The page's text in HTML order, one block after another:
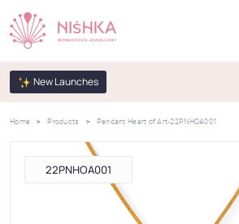
New Launches
Home Products Pendant Heart of Art-22PNHOA001
22PNHOA001